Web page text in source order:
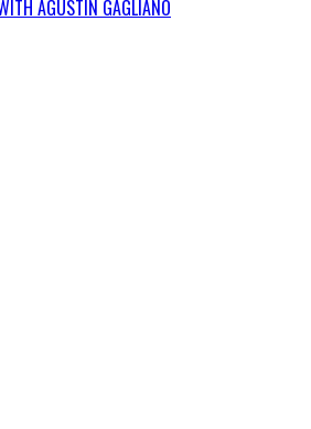
AGUSTÍN GAGLIANO